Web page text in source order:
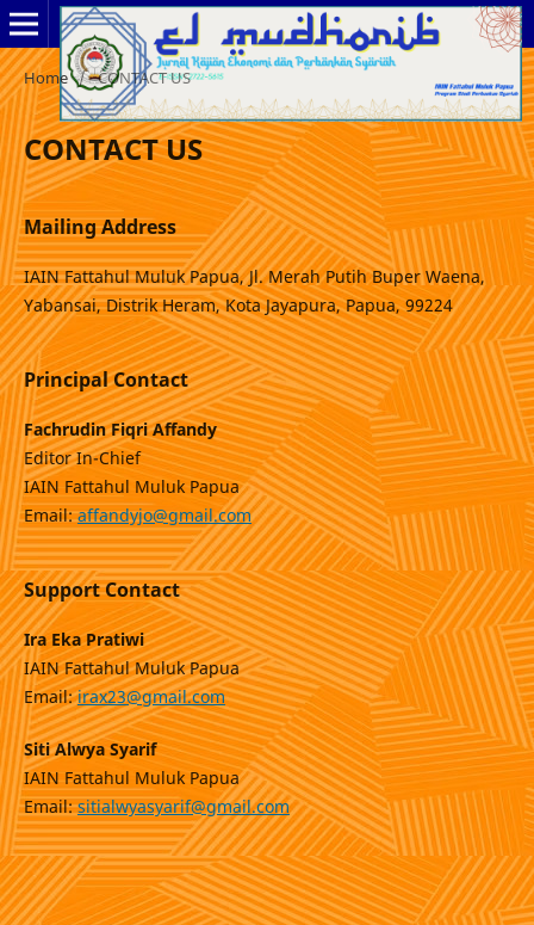
Home / CONTACT US
CONTACT US
Mailing Address
IAIN Fattahul Muluk Papua, Jl. Merah Putih Buper Waena,
Yabansai, Distrik Heram, Kota Jayapura, Papua, 99224
Principal Contact
Fachrudin Fiqri Affandy
Editor In-Chief
IAIN Fattahul Muluk Papua
Email:affandyjo@gmail.com
Support Contact
Ira Eka Pratiwi
IAIN Fattahul Muluk Papua
Email:irax23@gmail.com
Siti Alwya Syarif
IAIN Fattahul Muluk Papua
Email:sitialwyasyarif@gmail.com